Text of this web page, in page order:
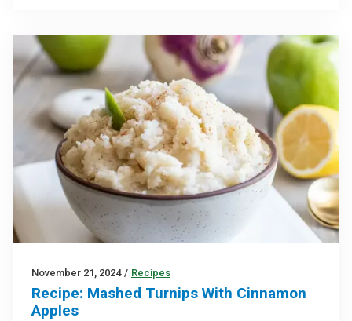
November 21, 2024 / Recipes
Recipe: Mashed Turnips With Cinnamon
Apples